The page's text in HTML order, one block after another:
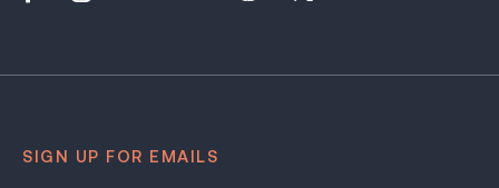
SIGN UP FOR EMAILS